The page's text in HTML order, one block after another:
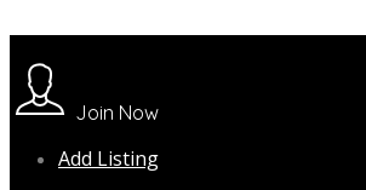
Join Now
Add Listing